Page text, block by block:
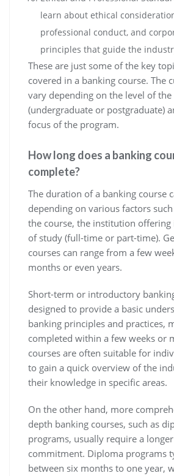
learn about ethical
professional conduct, and
principles that guide the
These are just some of the key
covered in a banking course. The
vary depending on the level of the
(undergraduate or postgraduate)
focus of the program.
How long does a banking
complete?
The duration of a banking course
depending on various factors
the course, the institution
of study (full-time or part-time).
courses can range from a few
months or even years.
Short-term or introductory
designed to provide a basic
banking principles and practices,
completed within a few weeks or
courses are often suitable for
to gain a quick overview of the
their knowledge in specific areas.
On the other hand, more
depth banking courses, such as
programs, usually require a
commitment. Diploma programs
between six months to one year,